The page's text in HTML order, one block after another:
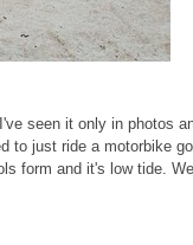
seen it only in photos
to just ride a motorbike
form and it's low tide. We